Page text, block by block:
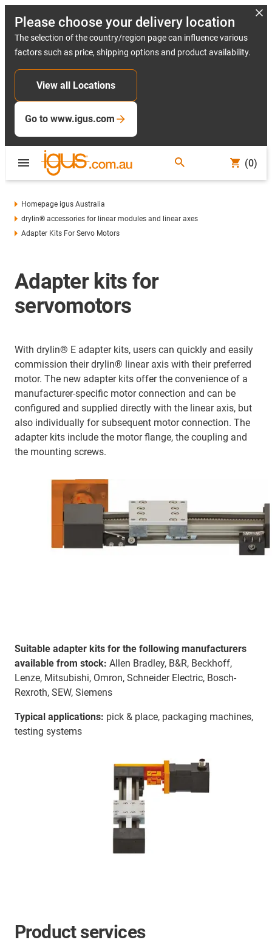
Please choose your delivery location
The selection of the country/region page can influence various
factors such as price, shipping options and product availability.
View all Locations
Go to www.igus.com
(0)
Homepage igus Australia
drylin® accessories for linear modules and linear axes
Adapter Kits For Servo Motors
Adapter kits for
servomotors
With drylin® E adapter kits, users can quickly and easily
commission their drylin® linear axis with their preferred
motor. The new adapter kits offer the convenience of a
manufacturer-specific motor connection and can be
configured and supplied directly with the linear axis, but
also individually for subsequent motor connection. The
adapter kits include the motor flange, the coupling and
the mounting screws.
Suitable adapter kits for the following manufacturers
available from stock: Allen Bradley, B&R, Beckhoff,
Lenze, Mitsubishi, Omron, Schneider Electric, Bosch-
Rexroth, SEW, Siemens
Typical applications: pick & place, packaging machines,
testing systems
Product services